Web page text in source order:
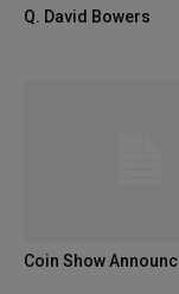
Q. David Bowers
Coin Show